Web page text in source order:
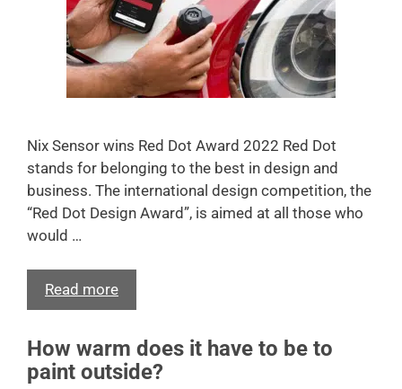
Nix Sensor wins Red Dot Award 2022 Red Dot
stands for belonging to the best in design and
business. The international design competition, the
“Red Dot Design Award”, is aimed at all those who
would …
Read more
How warm does it have to be to
paint outside?